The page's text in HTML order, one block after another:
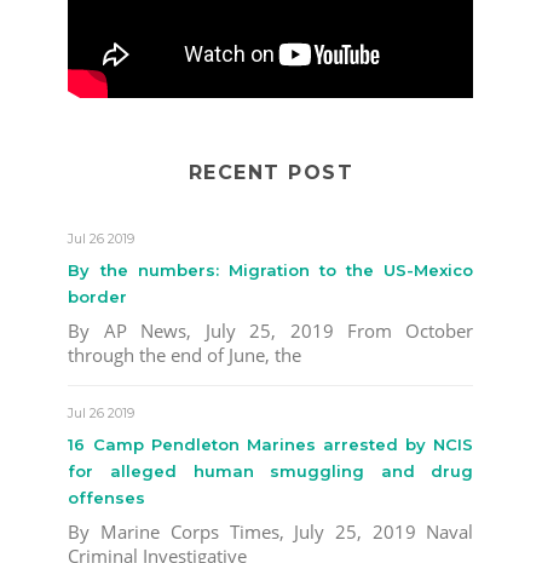
RECENT POST
Jul 26 2019
By the numbers: Migration to the US-Mexico
border
By AP News, July 25, 2019 From October
through the end of June, the
Jul 26 2019
16 Camp Pendleton Marines arrested by NCIS
for alleged human smuggling and drug
offenses
By Marine Corps Times, July 25, 2019 Naval
Criminal Investigative